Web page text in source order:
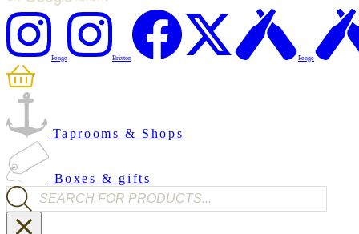
Penge Brixton Penge
Taprooms & Shops
Boxes & gifts
Products search